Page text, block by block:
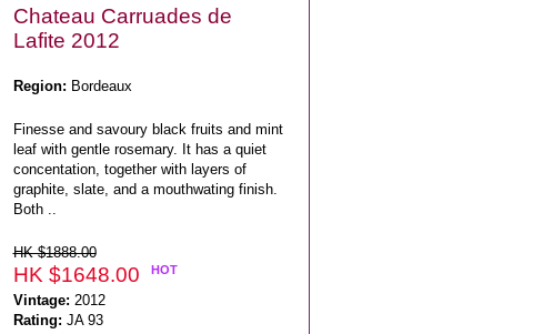
Chateau Carruades de
Lafite 2012
Region: Bordeaux
Finesse and savoury black fruits and mint
leaf with gentle rosemary. It has a quiet
concentation, together with layers of
graphite, slate, and a mouthwating finish.
Both ..
HK $1888.00
HK $1648.00 HOT
Vintage: 2012
Rating: JA 93